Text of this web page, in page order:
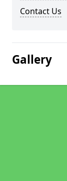
Contact Us
Gallery